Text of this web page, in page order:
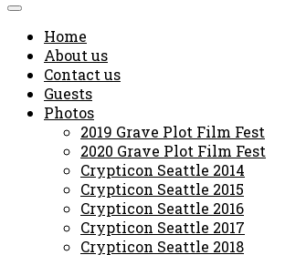
Home
About us
Contact us
Guests
Photos
2019 Grave Plot Film Fest
2020 Grave Plot Film Fest
Crypticon Seattle 2014
Crypticon Seattle 2015
Crypticon Seattle 2016
Crypticon Seattle 2017
Crypticon Seattle 2018